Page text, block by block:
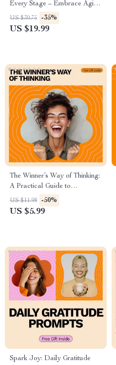
Every Stage – Embrace Aging
Gracefully with Expert Insights
and Practical Tips
US $30.75 -35%
US $19.99
The Winner’s Way of Thinking:
A Practical Guide to
Developing a Champion’s
Mindset
US $11.98 -50%
US $5.99
Spark Joy: Daily Gratitude